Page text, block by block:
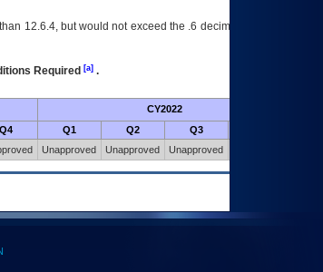
12.6.4, but would not exceed the .6 decimal ie: 12.6.401 is
Required [a].
CY2022
Q4 Q1 Q2 Q3
Unapproved Unapproved Unapproved